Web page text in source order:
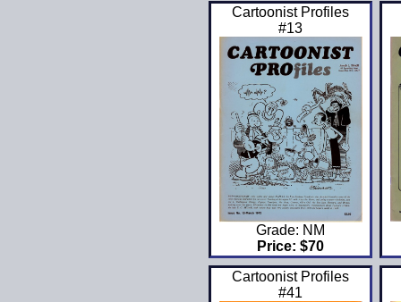
Cartoonist Profiles
#13
Grade: NM
Price: $70
Cartoonist Profiles
#41